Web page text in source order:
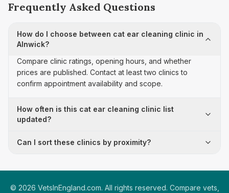
Frequently Asked Questions
How do I choose between cat ear cleaning clinic in
Alnwick?
Compare clinic ratings, opening hours, and whether
prices are published. Contact at least two clinics to
confirm appointment availability and scope.
How often is this cat ear cleaning clinic list
updated?
Can I sort these clinics by proximity?
© 2026 VetsInEngland.com. All rights reserved. Compare vets,